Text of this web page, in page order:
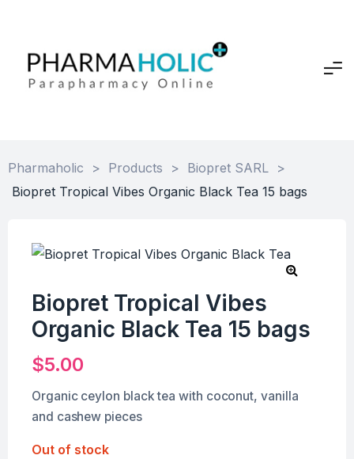
Pharmaholic > Products > Biopret SARL
>
Biopret Tropical Vibes Organic Black Tea 15 bags
Biopret Tropical Vibes
Organic Black Tea 15 bags
$5.00
Organic ceylon black tea with coconut, vanilla
and cashew pieces
Out of stock